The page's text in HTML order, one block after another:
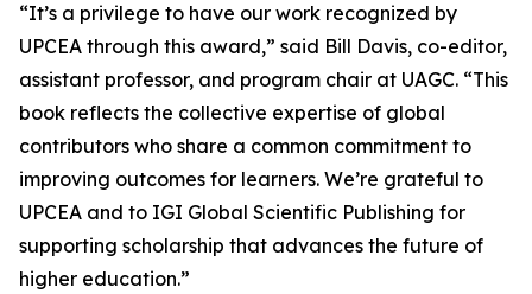
“It’s a privilege to have our work recognized by
UPCEA through this award,” said Bill Davis, co-editor,
assistant professor, and program chair at UAGC. “This
book reflects the collective expertise of global
contributors who share a common commitment to
improving outcomes for learners. We’re grateful to
UPCEA and to IGI Global Scientific Publishing for
supporting scholarship that advances the future of
higher education.”